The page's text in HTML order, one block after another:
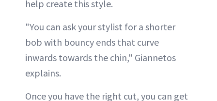
help create this style.
"You can ask your stylist for a shorter
bob with bouncy ends that curve
inwards towards the chin," Giannetos
explains.
Once you have the right cut, you can get